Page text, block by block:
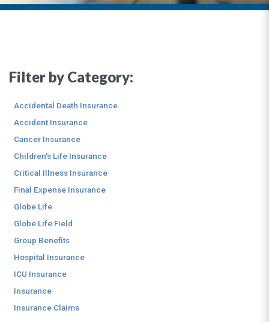
Filter by Category:
Accidental Death Insurance
Accident Insurance
Cancer Insurance
Children's Life Insurance
Critical Illness Insurance
Final Expense Insurance
Globe Life
Globe Life Field
Group Benefits
Hospital Insurance
ICU Insurance
Insurance
Insurance Claims